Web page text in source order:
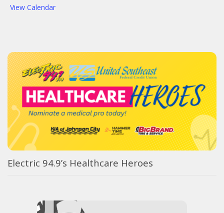
View Calendar
Electric 94.9’s Healthcare Heroes